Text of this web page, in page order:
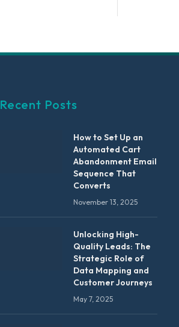
Recent Posts
How to Set Up an
Automated Cart
Abandonment Email
Sequence That
Converts
November 13, 2025
Unlocking High-
Quality Leads: The
Strategic Role of
Data Mapping and
Customer Journeys
May 7, 2025